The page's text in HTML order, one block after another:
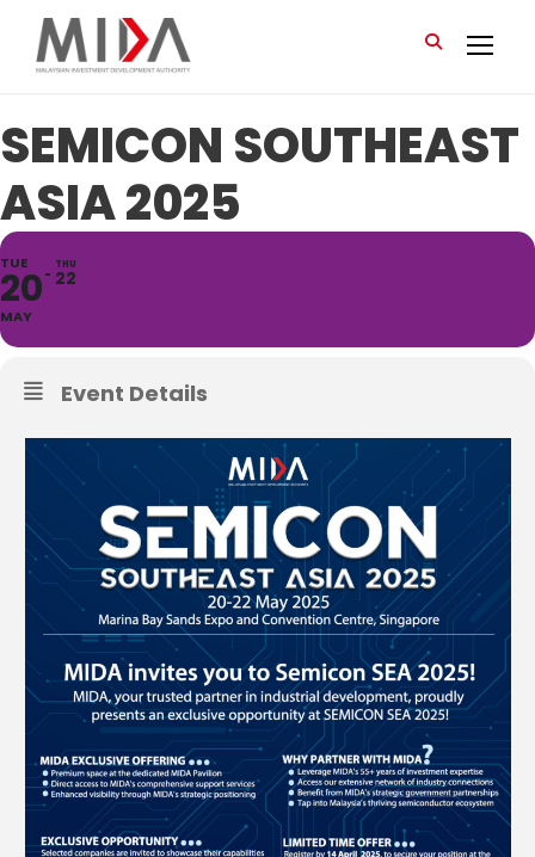
SEMICON SOUTHEAST
ASIA 2025
TUE
20
MAY
THU
22
Event Details